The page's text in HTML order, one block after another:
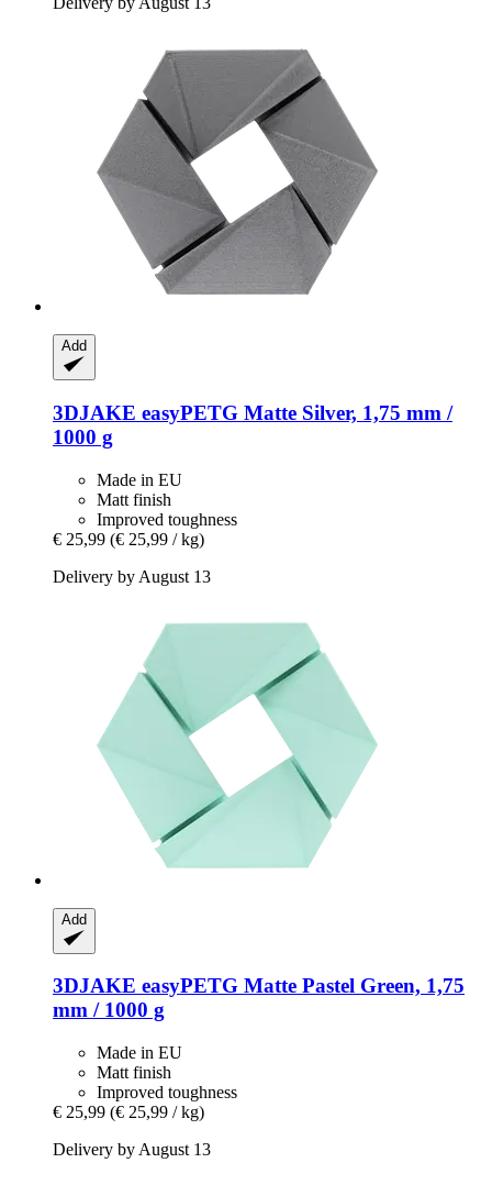
Add
3DJAKE easyPETG Matte Silver, 1,75 mm /
1000 g
Made in EU
Matt finish
Improved toughness
€ 25,99 (€ 25,99 / kg)
Delivery by August 13
Add
3DJAKE easyPETG Matte Pastel Green, 1,75
mm / 1000 g
Made in EU
Matt finish
Improved toughness
€ 25,99 (€ 25,99 / kg)
Delivery by August 13